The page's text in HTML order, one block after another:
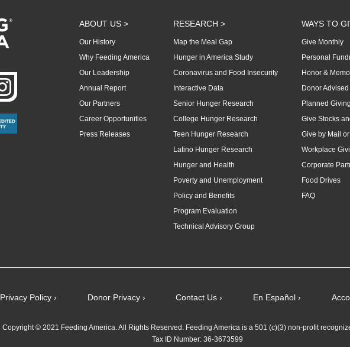
ABOUT US >
Our History
Why Feeding America
Our Leadership
Annual Report
Our Partners
Career Opportunities
Press Releases
RESEARCH >
Map the Meal Gap
Hunger in America Study
Coronavirus and Food Insecurity
Interactive Data
Senior Hunger Research
College Hunger Research
Teen Hunger Research
Latino Hunger Research
Hunger and Health
Poverty and Unemployment
Policy and Benefits
Program Evaluation
Technical Advisory Group
WAYS TO
Give Monthly
Personal
Honor &
Donor
Planned Giving
Give Stocks
Give by Mail
Workplace
Corporate
Food Drives
FAQ
Privacy Policy › Donor Privacy › Contact Us › En Español ›
Copyright © 2021 Feeding America. All Rights Reserved. Feeding America is a 501 (c)(3) non-profit
Tax ID Number: 36-3673599